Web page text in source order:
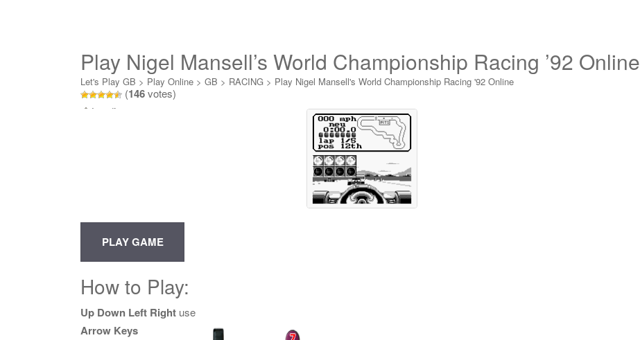
Play Nigel Mansell’s World Championship Racing ’92 Online
Let's Play GB > Play Online > GB > RACING > Play Nigel Mansell's World Championship Racing '92 Online
(146votes)
Loading...
How to Play:
Up Down Left Right use
Arrow Keys